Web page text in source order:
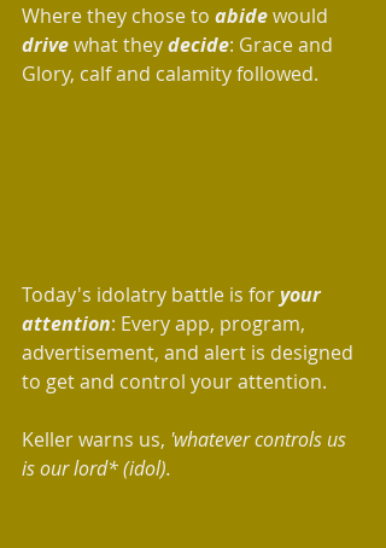
Where they chose to abide would
drive what they decide: Grace and
Glory, calf and calamity followed.
Today's idolatry battle is for your
attention: Every app, program,
advertisement, and alert is designed
to get and control your attention.
Keller warns us, 'whatever controls us
is our lord* (idol).